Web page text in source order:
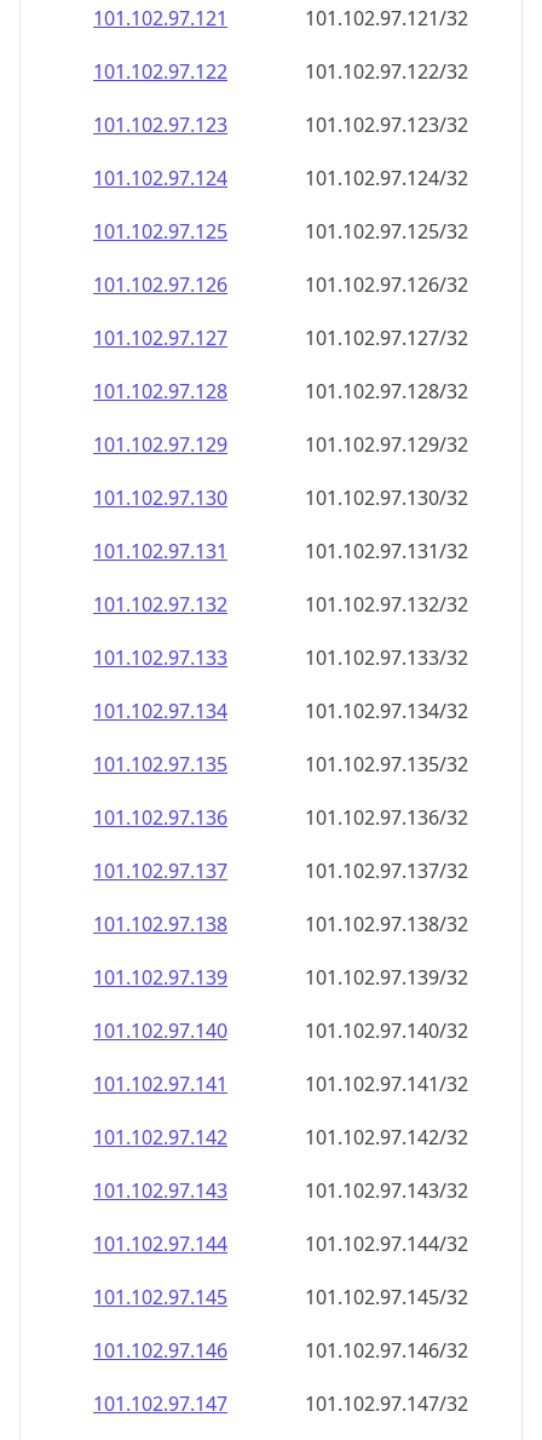
101.102.97.123
101.102.97.123/32
101.102.97.124
101.102.97.124/32
101.102.97.125
101.102.97.125/32
101.102.97.126
101.102.97.126/32
101.102.97.127
101.102.97.127/32
101.102.97.128
101.102.97.128/32
101.102.97.129
101.102.97.129/32
101.102.97.130
101.102.97.130/32
101.102.97.131
101.102.97.131/32
101.102.97.132
101.102.97.132/32
101.102.97.133
101.102.97.133/32
101.102.97.134
101.102.97.134/32
101.102.97.135
101.102.97.135/32
101.102.97.136
101.102.97.136/32
101.102.97.137
101.102.97.137/32
101.102.97.138
101.102.97.138/32
101.102.97.139
101.102.97.139/32
101.102.97.140
101.102.97.140/32
101.102.97.141
101.102.97.141/32
101.102.97.142
101.102.97.142/32
101.102.97.143
101.102.97.143/32
101.102.97.144
101.102.97.144/32
101.102.97.145
101.102.97.145/32
101.102.97.146
101.102.97.146/32
101.102.97.147
101.102.97.147/32
101.102.97.148
101.102.97.148/32
101.102.97.149
101.102.97.149/32